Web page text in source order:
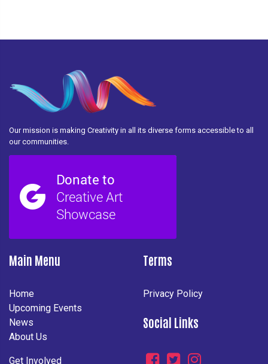
Our mission is making Creativity in all its diverse forms accessible to all
our communities.
Main Menu
Home
Upcoming Events
News
About Us
Get Involved
Terms
Privacy Policy
Social Links